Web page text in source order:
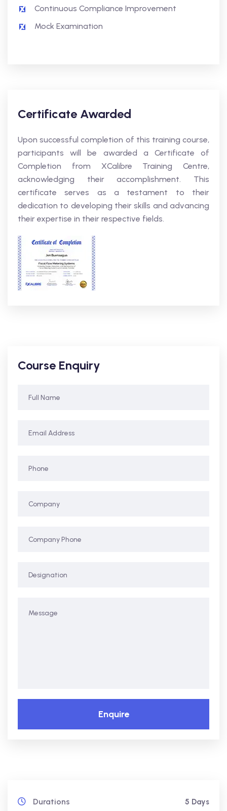
Continuous Compliance Improvement
Mock Examination
Certificate Awarded
Upon successful completion of this training course,
participants will be awarded a Certificate of
Completion from XCalibre Training Centre,
acknowledging their accomplishment. This
certificate serves as a testament to their
dedication to developing their skills and advancing
their expertise in their respective fields.
Course Enquiry
Enquire
Durations 5 Days